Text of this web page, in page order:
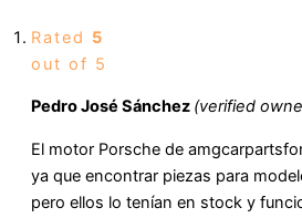
Rated 5
out of 5
Pedro José Sánchez (verified
El motor Porsche de
ya que encontrar piezas para
pero ellos lo tenían en stock y